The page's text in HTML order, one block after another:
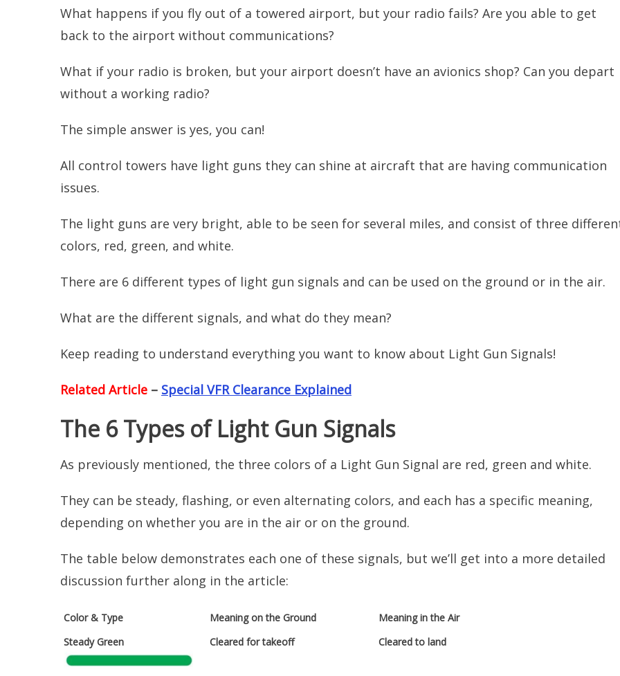
What happens if you fly out of a towered airport, but your radio fails? Are you able to get
back to the airport without communications?
What if your radio is broken, but your airport doesn’t have an avionics shop? Can you depart
without a working radio?
The simple answer is yes, you can!
All control towers have light guns they can shine at aircraft that are having communication
issues.
The light guns are very bright, able to be seen for several miles, and consist of three
colors, red, green, and white.
There are 6 different types of light gun signals and can be used on the ground or in the air.
What are the different signals, and what do they mean?
Keep reading to understand everything you want to know about Light Gun Signals!
Related Article – Special VFR Clearance Explained
The 6 Types of Light Gun Signals
As previously mentioned, the three colors of a Light Gun Signal are red, green and white.
They can be steady, flashing, or even alternating colors, and each has a specific meaning,
depending on whether you are in the air or on the ground.
The table below demonstrates each one of these signals, but we’ll get into a more detailed
discussion further along in the article:
Color & Type Meaning on the Ground
Meaning in the Air
Steady Green
Cleared for takeoff Cleared to land